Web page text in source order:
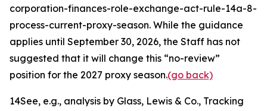
corporation-finances-role-exchange-act-rule-14a-8-
process-current-proxy-season. While the guidance
applies until September 30, 2026, the Staff has not
suggested that it will change this “no-review”
position for the 2027 proxy season.(go back)
14See, e.g., analysis by Glass, Lewis & Co., Tracking